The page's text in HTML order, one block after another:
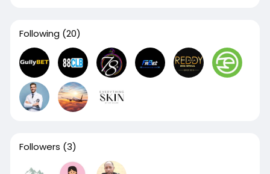
Following (20)
Followers (3)